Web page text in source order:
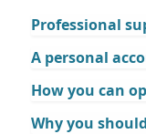
Professional
A personal
How you can
Why you